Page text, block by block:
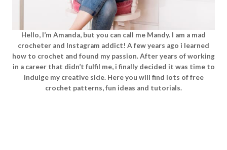
Hello, I’m Amanda, but you can call me Mandy. I am a mad
crocheter and Instagram addict! A few years ago i learned
how to crochet and found my passion. After years of working
in a career that didn’t fulfil me, i finally decided it was time to
indulge my creative side. Here you will find lots of free
crochet patterns, fun ideas and tutorials.